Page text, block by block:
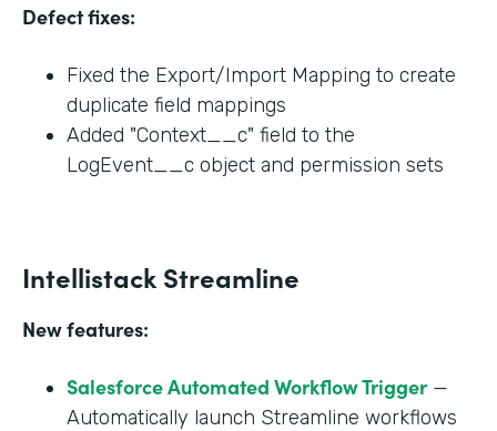
Defect fixes:
Fixed the Export/Import Mapping to create
duplicate field mappings
Added "Context__c" field to the
LogEvent__c object and permission sets
Intellistack Streamline
New features:
Salesforce Automated Workflow Trigger—
Automatically launch Streamline workflows